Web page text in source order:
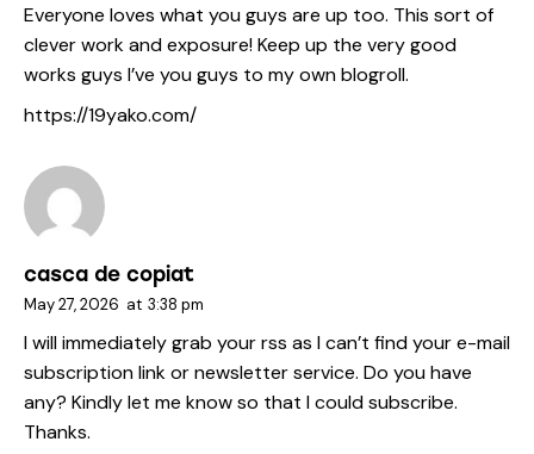
Everyone loves what you guys are up too. This sort of
clever work and exposure! Keep up the very good
works guys I’ve you guys to my own blogroll.
https://19yako.com/
casca de copiat
May 27, 2026 at 3:38 pm
I will immediately grab your rss as I can’t find your e-mail
subscription link or newsletter service. Do you have
any? Kindly let me know so that I could subscribe.
Thanks.